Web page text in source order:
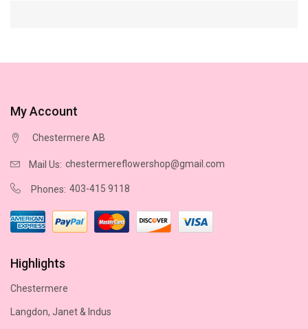
My Account
Chestermere AB
Mail Us: chestermereflowershop@gmail.com
Phones: 403-415 9118
Highlights
Chestermere
Langdon, Janet & Indus